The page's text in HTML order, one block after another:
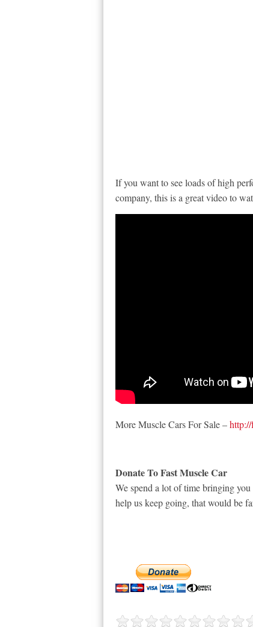
If you want to see loads of high
company, this is a great video to
More Muscle Cars For Sale –http://
Donate To Fast Muscle Car
We spend a lot of time bringing
help us keep going, that would be